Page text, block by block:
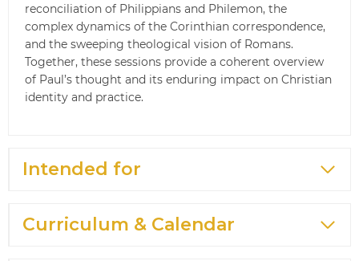
reconciliation of Philippians and Philemon, the
complex dynamics of the Corinthian correspondence,
and the sweeping theological vision of Romans.
Together, these sessions provide a coherent overview
of Paul’s thought and its enduring impact on Christian
identity and practice.
Intended for
Curriculum & Calendar